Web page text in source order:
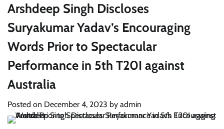
Arshdeep Singh Discloses
Suryakumar Yadav’s Encouraging
Words Prior to Spectacular
Performance in 5th T20I against
Australia
Posted on December 4, 2023 by admin